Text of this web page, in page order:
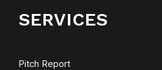
SERVICES
Pitch Report